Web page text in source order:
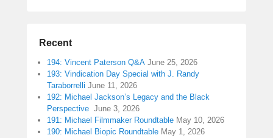
Recent
194: Vincent Paterson Q&A June 25, 2026
193: Vindication Day Special with J. Randy
Taraborrelli June 11, 2026
192: Michael Jackson’s Legacy and the Black
Perspective June 3, 2026
191: Michael Filmmaker Roundtable May 10, 2026
190: Michael Biopic Roundtable May 1, 2026